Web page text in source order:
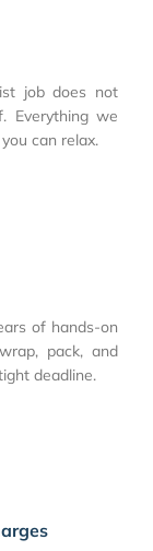
job does not
Everything we
can relax.
of hands-on
pack, and
deadline.